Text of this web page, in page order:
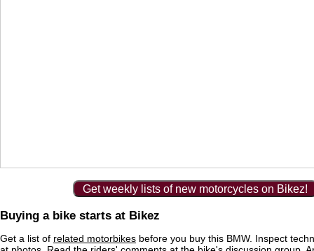
Get weekly lists of new motorcycles on Bikez!
Buying a bike starts at Bikez
Get a list of related motorbikes before you buy this BMW. Inspect